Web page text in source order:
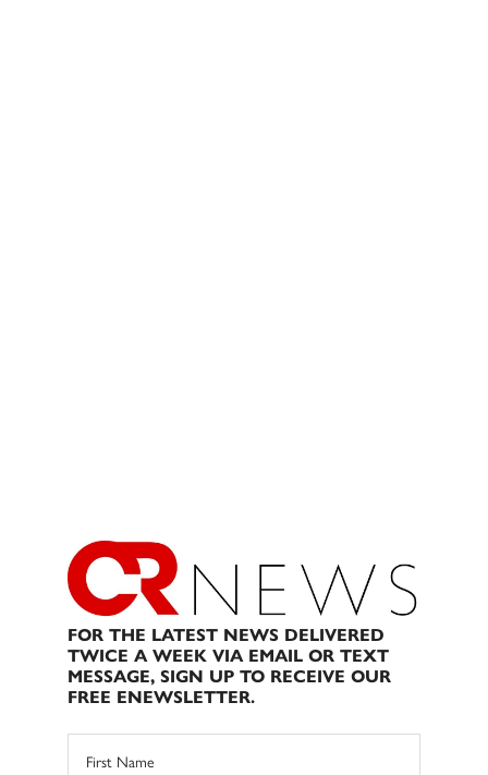
FOR THE LATEST NEWS DELIVERED
TWICE A WEEK VIA EMAIL OR TEXT
MESSAGE, SIGN UP TO RECEIVE OUR
FREE ENEWSLETTER.